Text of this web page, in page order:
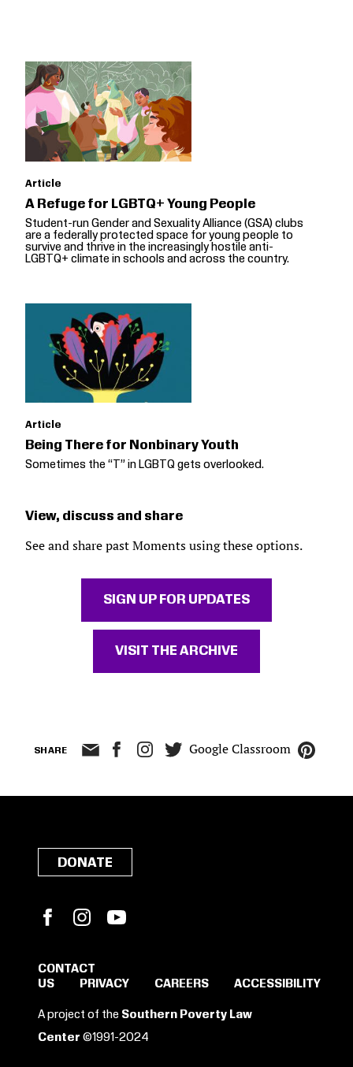
Article
A Refuge for LGBTQ+ Young People
Student-run Gender and Sexuality Alliance (GSA) clubs
are a federally protected space for young people to
survive and thrive in the increasingly hostile anti-
LGBTQ+ climate in schools and across the country.
Article
Being There for Nonbinary Youth
Sometimes the “T” in LGBTQ gets overlooked.
View, discuss and share
See and share past Moments using these options.
SIGN UP FOR UPDATES
VISIT THE ARCHIVE
SHARE Google Classroom
SIGN IN TO SAVE
THESE RESOURCES.
DONATE
FacebookInstagram
CONTACT
US
PRIVACY CAREERS ACCESSIBILITY
A project of the Southern Poverty Law
Center ©1991-2024